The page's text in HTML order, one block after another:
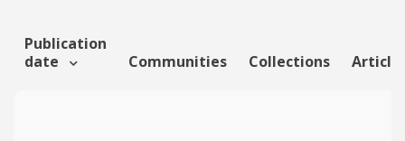
Funding info
Publication
date
Communities Collections